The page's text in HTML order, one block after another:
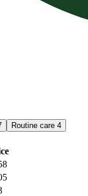
Routine care 4